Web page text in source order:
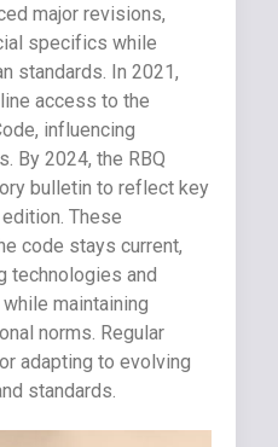
major revisions,
specifics while
standards. In 2021,
access to the
influencing
By 2024, the RBQ
bulletin to reflect key
These
code stays current,
technologies and
maintaining
norms. Regular
adapting to evolving
standards.